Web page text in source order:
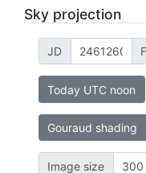
Sky projection
JD
Today UTC noon
Gouraud shading
Image size